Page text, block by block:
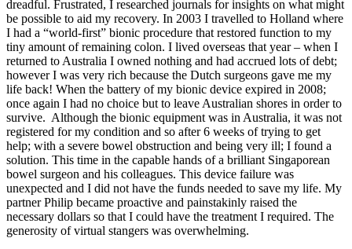
dreadful. Frustrated, I researched journals for insights on what might
be possible to aid my recovery. In 2003 I travelled to Holland where
I had a “world-first” bionic procedure that restored function to my
tiny amount of remaining colon. I lived overseas that year – when I
returned to Australia I owned nothing and had accrued lots of debt;
however I was very rich because the Dutch surgeons gave me my
life back! When the battery of my bionic device expired in 2008;
once again I had no choice but to leave Australian shores in order to
survive. Although the bionic equipment was in Australia, it was not
registered for my condition and so after 6 weeks of trying to get
help; with a severe bowel obstruction and being very ill; I found a
solution. This time in the capable hands of a brilliant Singaporean
bowel surgeon and his colleagues. This device failure was
unexpected and I did not have the funds needed to save my life. My
partner Philip became proactive and painstakinly raised the
necessary dollars so that I could have the treatment I required. The
generosity of virtual stangers was overwhelming.